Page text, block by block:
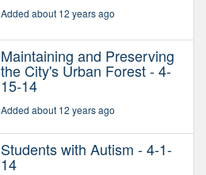
Added about 12 years ago
Maintaining and Preserving
the City's Urban Forest - 4-
15-14
Added about 12 years ago
Students with Autism - 4-1-
14